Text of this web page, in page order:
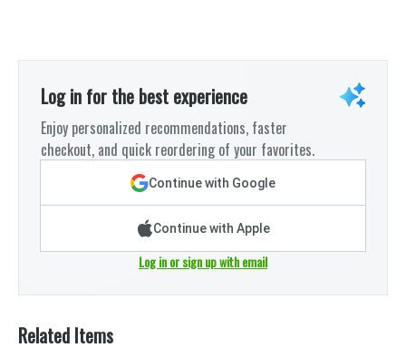
Log in for the best experience
Enjoy personalized recommendations, faster
checkout, and quick reordering of your favorites.
Continue with Google
Continue with Apple
Log in or sign up with email
Related Items